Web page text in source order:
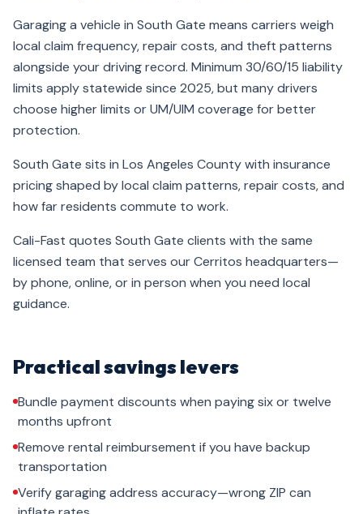
Garaging a vehicle in South Gate means carriers weigh
local claim frequency, repair costs, and theft patterns
alongside your driving record. Minimum 30/60/15 liability
limits apply statewide since 2025, but many drivers
choose higher limits or UM/UIM coverage for better
protection.
South Gate sits in Los Angeles County with insurance
pricing shaped by local claim patterns, repair costs, and
how far residents commute to work.
Cali-Fast quotes South Gate clients with the same
licensed team that serves our Cerritos headquarters—
by phone, online, or in person when you need local
guidance.
Practical savings levers
Bundle payment discounts when paying six or twelve
months upfront
Remove rental reimbursement if you have backup
transportation
Verify garaging address accuracy—wrong ZIP can